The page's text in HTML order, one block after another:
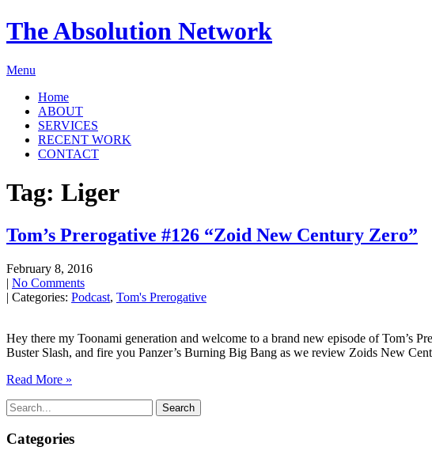
The Absolution Network
Menu
Home
ABOUT
SERVICES
RECENT WORK
CONTACT
Tag: Liger
Tom’s Prerogative #126 “Zoid New Century Zero”
February 8, 2016
| No Comments
| Categories: Podcast, Tom's Prerogative
Hey there my Toonami generation and welcome to a brand new episode of Tom’s
Buster Slash, and fire you Panzer’s Burning Big Bang as we review Zoids New
Read More »
Search
for:
Categories